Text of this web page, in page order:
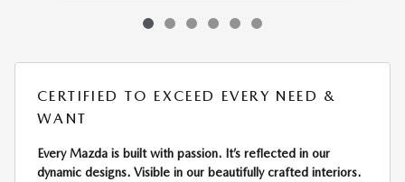
CERTIFIED TO EXCEED EVERY NEED &
WANT
Every Mazda is built with passion. It’s reflected in our
dynamic designs. Visible in our beautifully crafted interiors.